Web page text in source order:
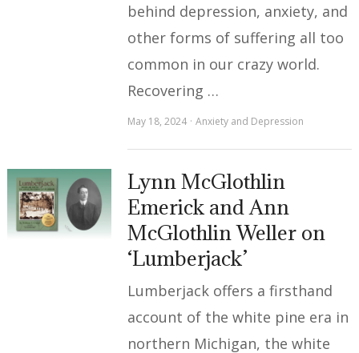
behind depression, anxiety, and
other forms of suffering all too
common in our crazy world.
Recovering …
May 18, 2024 Anxiety and Depression
Lynn McGlothlin
Emerick and Ann
McGlothlin Weller on
‘Lumberjack’
Lumberjack offers a firsthand
account of the white pine era in
northern Michigan, the white